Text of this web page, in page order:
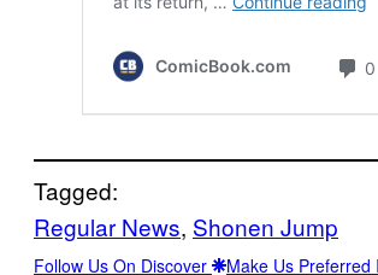
Tagged:
Regular News, Shonen Jump
Follow Us On Discover Make Us Preferred